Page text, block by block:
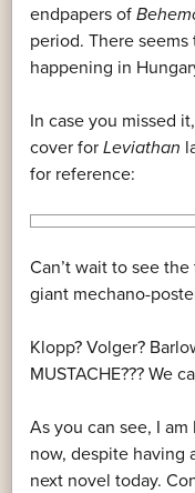
endpapers of
period. There
happening in
In case you missed
cover for Leviathan
for reference:
Can’t wait to see
giant mechano-
Klopp? Volger?
MUSTACHE??? We
As you can see, I
now, despite having
next novel today.